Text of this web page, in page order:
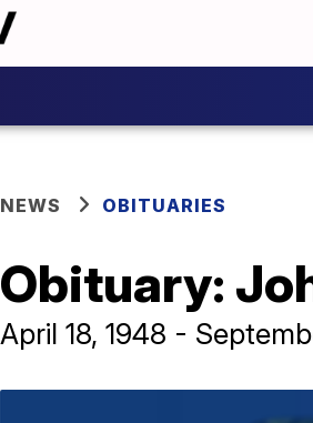
NEWS OBITUARIES
Obituary:
April 18, 1948 -